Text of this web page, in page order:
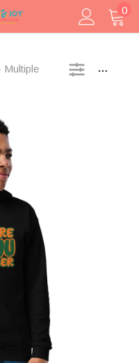
0
Multiple